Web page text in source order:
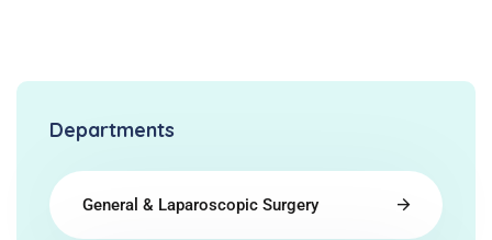
Departments
General & Laparoscopic Surgery